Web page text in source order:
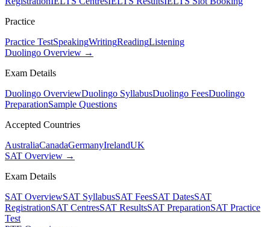
Practice
Practice TestSpeakingWritingReadingListening
Duolingo Overview →
Exam Details
Duolingo OverviewDuolingo SyllabusDuolingo FeesDuolingo
PreparationSample Questions
Accepted Countries
AustraliaCanadaGermanyIrelandUK
SAT Overview →
Exam Details
SAT OverviewSAT SyllabusSAT FeesSAT DatesSAT
RegistrationSAT CentresSAT ResultsSAT PreparationSAT Practice
Test